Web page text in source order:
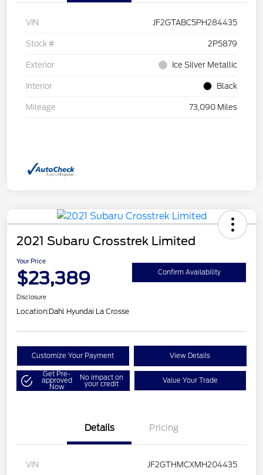
VIN JF2GTABC5PH284435
Stock # 2P5879
Exterior Ice Silver Metallic
Interior Black
Mileage 73,090 Miles
2021 Subaru Crosstrek Limited
Your Price
$23,389 Confirm Availability
Disclosure
Location:Dahl Hyundai La Crosse
Customize Your Payment View Details
Get Pre-
approved
Now
No impact on
your credit Value Your Trade
Details Pricing
VIN JF2GTHMCXMH204435